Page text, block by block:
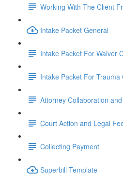
Working With The Client
Intake Packet General
Intake Packet For Waiver
Intake Packet For Trauma
Attorney Collaboration
Court Action and Legal
Collecting Payment
Superbill Template